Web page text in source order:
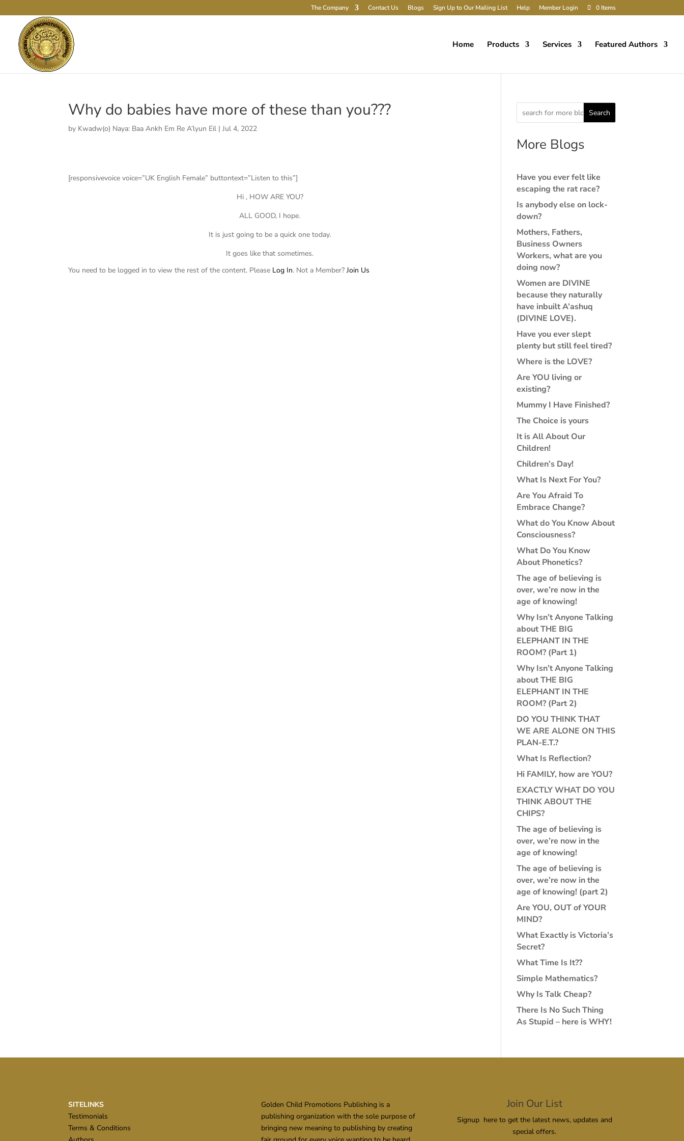
The Company Contact Us Blogs Sign Up to Our Mailing List Help Member Login 0 Items
Home Products Services Featured Authors
Why do babies have more of these than you???
by Kwadw(o) Naya: Baa Ankh Em Re A’lyun Eil |Jul 4, 2022
[responsivevoice voice=”UK English Female” buttontext=”Listen to this”]
Hi , HOW ARE YOU?
ALL GOOD, I hope.
It is just going to be a quick one today.
It goes like that sometimes.
You need to be logged in to view the rest of the content. Please Log In. Not a Member?Join Us
Search
More Blogs
Have you ever felt like
escaping the rat race?
Is anybody else on lock-
down?
Mothers, Fathers,
Business Owners
Workers, what are you
doing now?
Women are DIVINE
because they naturally
have inbuilt A’ashuq
(DIVINE LOVE).
Have you ever slept
plenty but still feel tired?
Where is the LOVE?
Are YOU living or
existing?
Mummy I Have Finished?
The Choice is yours
It is All About Our
Children!
Children’s Day!
What Is Next For You?
Are You Afraid To
Embrace Change?
What do You Know About
Consciousness?
What Do You Know
About Phonetics?
The age of believing is
over, we’re now in the
age of knowing!
Why Isn’t Anyone Talking
about THE BIG
ELEPHANT IN THE
ROOM? (Part 1)
Why Isn’t Anyone Talking
about THE BIG
ELEPHANT IN THE
ROOM? (Part 2)
DO YOU THINK THAT
WE ARE ALONE ON THIS
PLAN-E.T.?
What Is Reflection?
Hi FAMILY, how are YOU?
EXACTLY WHAT DO YOU
THINK ABOUT THE
CHIPS?
The age of believing is
over, we’re now in the
age of knowing!
The age of believing is
over, we’re now in the
age of knowing! (part 2)
Are YOU, OUT of YOUR
MIND?
What Exactly is Victoria’s
Secret?
What Time Is It??
Simple Mathematics?
Why Is Talk Cheap?
There Is No Such Thing
As Stupid – here is WHY!
SITELINKS
Testimonials
Terms & Conditions
Golden Child Promotions Publishing is a
publishing organization with the sole purpose of
bringing new meaning to publishing by creating
Join Our List
Signup here to get the latest news, updates and
special offers.